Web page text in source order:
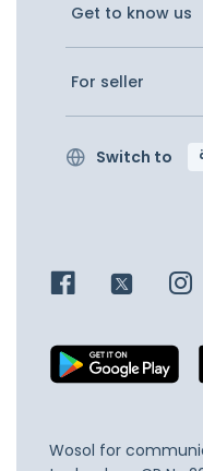
Get to know us
For seller
Switch to
Wosol for